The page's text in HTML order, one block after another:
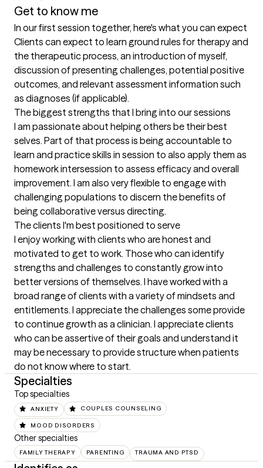
Get to know me
In our first session together, here's what you can expect
Clients can expect to learn ground rules for therapy and
the therapeutic process, an introduction of myself,
discussion of presenting challenges, potential positive
outcomes, and relevant assessment information such
as diagnoses (if applicable).
The biggest strengths that I bring into our sessions
I am passionate about helping others be their best
selves. Part of that process is being accountable to
learn and practice skills in session to also apply them as
homework intersession to assess efficacy and overall
improvement. I am also very flexible to engage with
challenging populations to discern the benefits of
being collaborative versus directing.
The clients I'm best positioned to serve
I enjoy working with clients who are honest and
motivated to get to work. Those who can identify
strengths and challenges to constantly grow into
better versions of themselves. I have worked with a
broad range of clients with a variety of mindsets and
entitlements. I appreciate the challenges some provide
to continue growth as a clinician. I appreciate clients
who can be assertive of their goals and understand it
may be necessary to provide structure when patients
do not know where to start.
Specialties
Top specialties
ANXIETY COUPLES COUNSELING
MOOD DISORDERS
Other specialties
FAMILY THERAPY PARENTING TRAUMA AND PTSD